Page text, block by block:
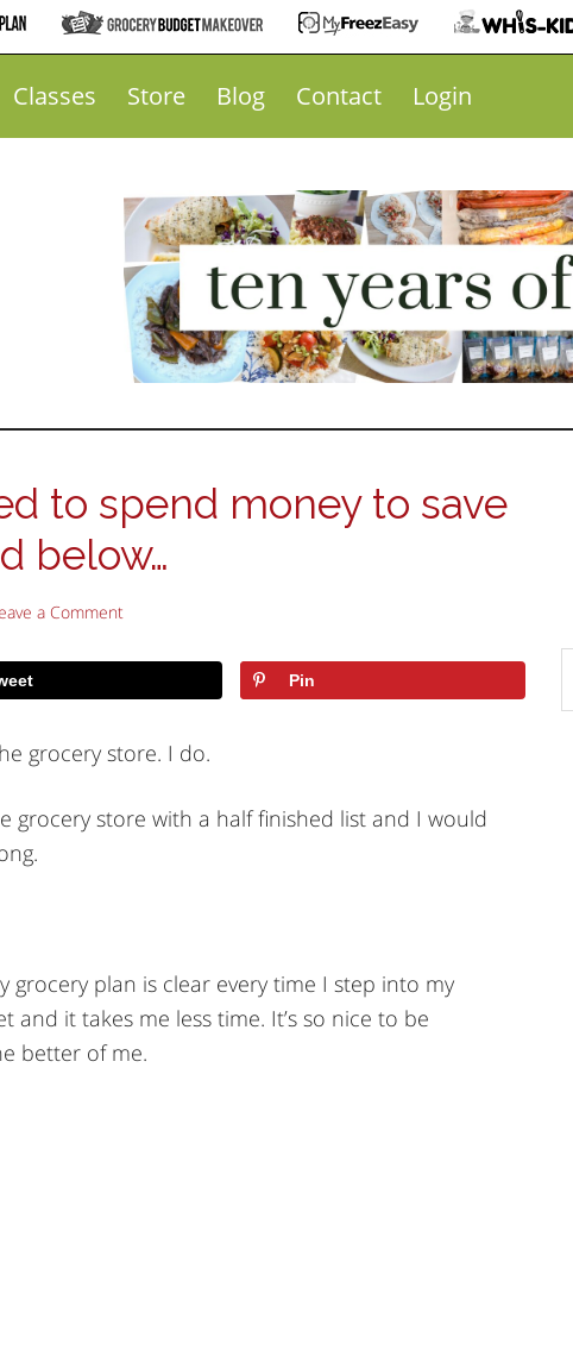
Classes Store Blog Contact Login
to spend money to save
below…
a Comment
Pin
grocery store. I do.
grocery store with a half finished list and I would
grocery plan is clear every time I step into my
and it takes me less time. It’s so nice to be
better of me.